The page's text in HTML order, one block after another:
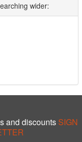
wider:
and discounts SIGN